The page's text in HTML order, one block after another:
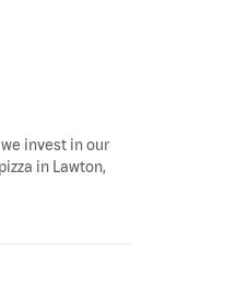
invest in our
in Lawton,